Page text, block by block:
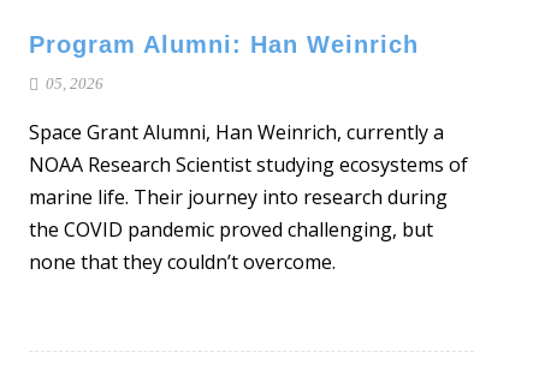
Program Alumni: Han Weinrich
05, 2026
Space Grant Alumni, Han Weinrich, currently a
NOAA Research Scientist studying ecosystems of
marine life. Their journey into research during
the COVID pandemic proved challenging, but
none that they couldn’t overcome.